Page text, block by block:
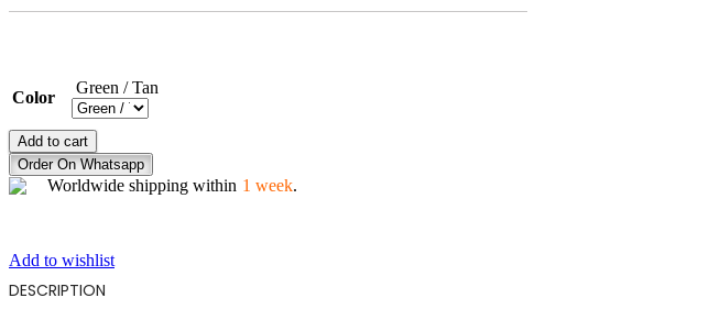
Color
Green / Tan
DREAMS
IN
FLIGHT
quantity
Add to cart
Order On Whatsapp
Worldwide shipping within 1 week.
Add to wishlist
DESCRIPTION